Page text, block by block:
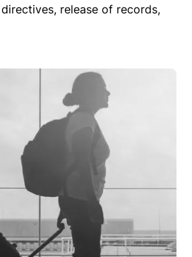
release of records,